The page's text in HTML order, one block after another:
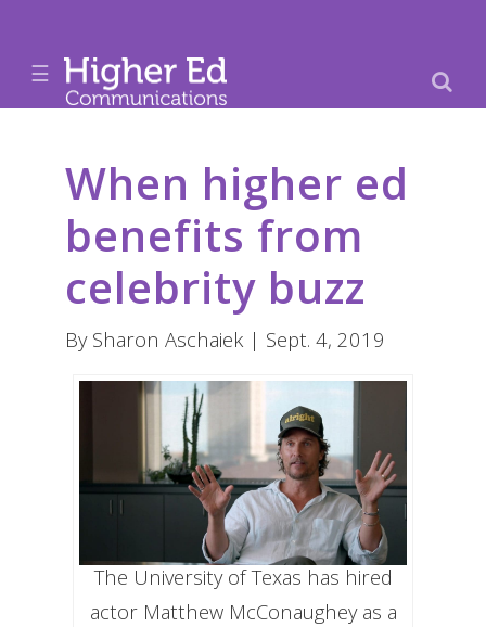
☰
When higher ed
benefits from
celebrity buzz
By Sharon Aschaiek | Sept. 4, 2019
The University of Texas has hired
actor Matthew McConaughey as a